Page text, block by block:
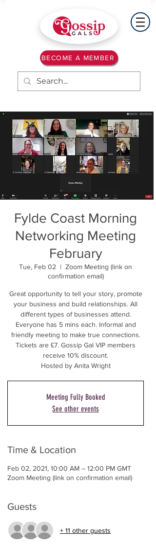
BECOME A MEMBER
Fylde Coast Morning
Networking Meeting
February
Tue, Feb 02
  |
Zoom Meeting (link on
confirmation email)
Great opportunity to tell your story, promote
your business and build relationships. All
different types of businesses attend.
Everyone has 5 mins each. Informal and
friendly meeting to make true connections.
Tickets are £7. Gossip Gal VIP members
receive 10% discount.
Hosted by Anita Wright
Meeting Fully Booked
See other events
Time & Location
Feb 02, 2021, 10:00 AM – 12:00 PM GMT
Zoom Meeting (link on confirmation email)
Guests
+ 11 other guests